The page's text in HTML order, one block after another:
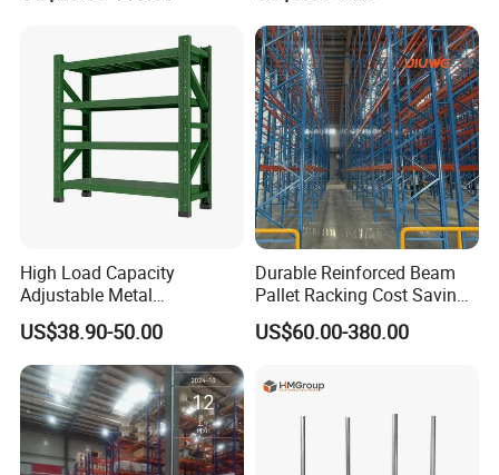
Shelf Industrial Metal Beam
Shelving System
High Load Capacity
Adjustable Metal
Warehouse Storage Medium
Duty Rack
US$38.90-50.00
Durable Reinforced Beam
Pallet Racking Cost Saving
Warehouse Storage
Solution Stable Steel Rack
Stock & Finished Product
US$60.00-380.00